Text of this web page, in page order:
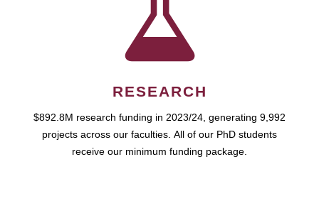
RESEARCH
$892.8M research funding in 2023/24, generating 9,992
projects across our faculties. All of our PhD students
receive our minimum funding package.